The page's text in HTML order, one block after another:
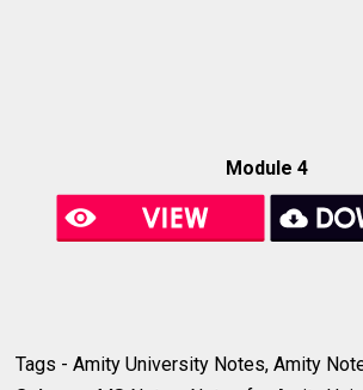
Module 4
Tags - Amity University Notes, Amity